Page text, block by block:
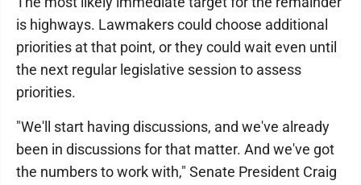
is highways. Lawmakers could choose additional
priorities at that point, or they could wait even until
the next regular legislative session to assess
priorities.
"We'll start having discussions, and we've already
been in discussions for that matter. And we've got
the numbers to work with," Senate President Craig